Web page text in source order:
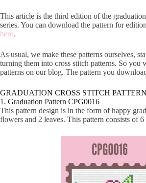
This article is the third edition of the
series. You can download the pattern for
here.
As usual, we make these patterns ourselves,
turning them into cross stitch patterns. So you
patterns on our blog. The pattern you
GRADUATION CROSS STITCH
1. Graduation Pattern CPG0016
This pattern design is in the form of happy
flowers and 2 leaves. This pattern consists of 6